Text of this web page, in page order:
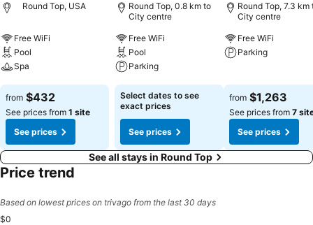
Round Top, USA
Free WiFi
Pool
Spa
See prices
from $432
See prices from 1 site
See prices
Round Top, 0.8 km to
City centre
Free WiFi
Pool
Parking
See prices
Select dates to see
exact prices
See prices
Round Top, 7.3 km
City centre
Free WiFi
Parking
from $1,263
See prices from 7
See prices
See all stays in Round Top
Price trend
Based on lowest prices on trivago from the last 30 days
$0